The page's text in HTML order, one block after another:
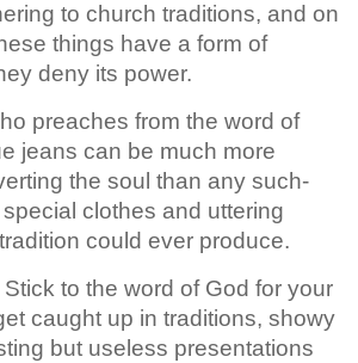
to church traditions, and on
things have a form of
deny its power.
preaches from the word of
jeans can be much more
the soul than any such-
clothes and uttering
could ever produce.
to the word of God for your
caught up in traditions, showy
but useless presentations